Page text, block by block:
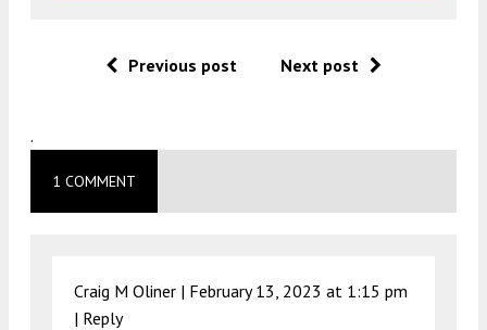
Previous post Next post
.
1 COMMENT
Craig M Oliner | February 13, 2023 at 1:15 pm
| Reply